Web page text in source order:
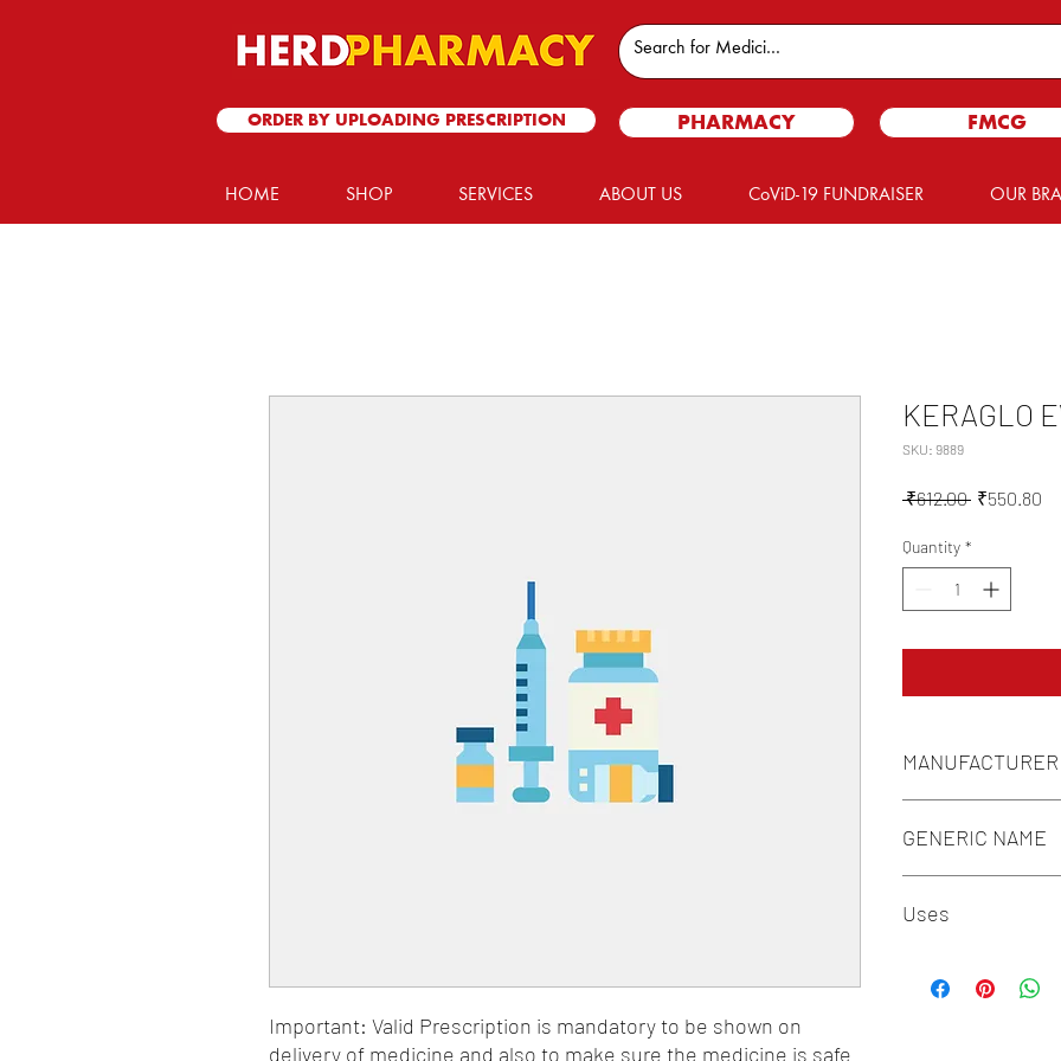
ORDER BY UPLOADING PRESCRIPTION PHARMACY FMCG
HOME SHOP SERVICES ABOUT US CoViD-19 FUNDRAISER OUR
Important: Valid Prescription is mandatory to be shown on
delivery of medicine and also to make sure the medicine is safe
KERAGLO
SKU: 9889
₹612.00 Regular
₹550.80
Quantity *
MANUFACTURER
GENERIC NAME
COPPER 1MG +
Uses